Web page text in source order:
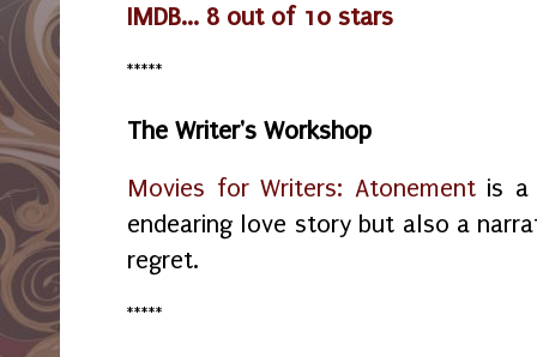
IMDB... 8 out of 10 stars
*****
The Writer's Workshop
Movies for Writers: Atonement is a
endearing love story but also a
regret.
*****